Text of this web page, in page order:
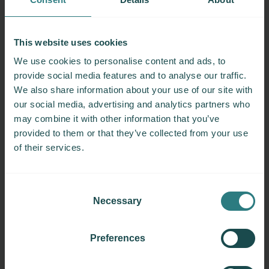
This website uses cookies
We use cookies to personalise content and ads, to
provide social media features and to analyse our traffic.
We also share information about your use of our site with
our social media, advertising and analytics partners who
may combine it with other information that you’ve
provided to them or that they’ve collected from your use
of their services.
Necessary
Preferences
MS Duration (Year)
0 3 6 9 12 15 18
0
1
2
4
MS Severity Rank Calculator
provides a